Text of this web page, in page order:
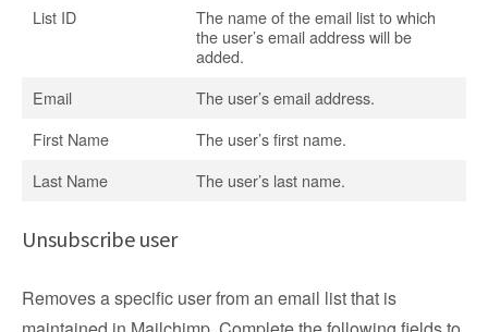
List ID
The name of the email list to which
the user’s email address will be
added.
Email
The user’s email address.
First Name
The user’s first name.
Last Name
The user’s last name.
Unsubscribe user
Removes a specific user from an email list that is